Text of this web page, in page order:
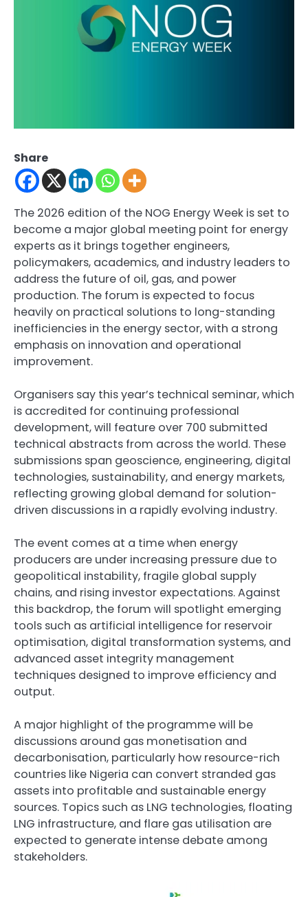
Share
The 2026 edition of the NOG Energy Week is set to
become a major global meeting point for energy
experts as it brings together engineers,
policymakers, academics, and industry leaders to
address the future of oil, gas, and power
production. The forum is expected to focus
heavily on practical solutions to long-standing
inefficiencies in the energy sector, with a strong
emphasis on innovation and operational
improvement.
Organisers say this year’s technical seminar, which
is accredited for continuing professional
development, will feature over 700 submitted
technical abstracts from across the world. These
submissions span geoscience, engineering, digital
technologies, sustainability, and energy markets,
reflecting growing global demand for solution-
driven discussions in a rapidly evolving industry.
The event comes at a time when energy
producers are under increasing pressure due to
geopolitical instability, fragile global supply
chains, and rising investor expectations. Against
this backdrop, the forum will spotlight emerging
tools such as artificial intelligence for reservoir
optimisation, digital transformation systems, and
advanced asset integrity management
techniques designed to improve efficiency and
output.
A major highlight of the programme will be
discussions around gas monetisation and
decarbonisation, particularly how resource-rich
countries like Nigeria can convert stranded gas
assets into profitable and sustainable energy
sources. Topics such as LNG technologies, floating
LNG infrastructure, and flare gas utilisation are
expected to generate intense debate among
stakeholders.